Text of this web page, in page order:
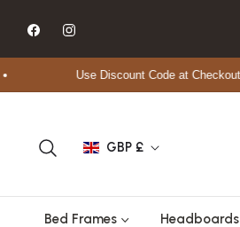
Use Discount Code at Checkout
GBP £
Bed Frames Headboards